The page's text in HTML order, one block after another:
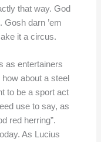
that way. God
Gosh darn ’em
it a circus.
as entertainers
about a steel
to be a sport act
use to say, as
red herring”.
As Lucius